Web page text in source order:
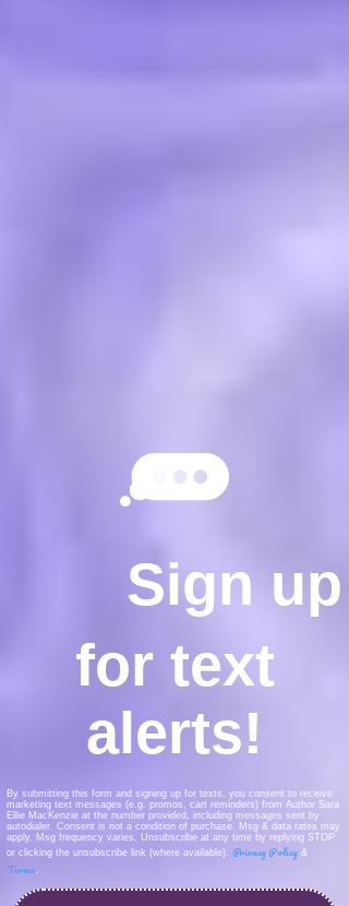
Sign up
for text
alerts!
By submitting this form and signing up for texts, you consent to receive
marketing text messages (e.g. promos, cart reminders) from Author Sara
Ellie MacKenzie at the number provided, including messages sent by
autodialer. Consent is not a condition of purchase. Msg & data rates may
apply. Msg frequency varies. Unsubscribe at any time by replying STOP
or clicking the unsubscribe link (where available). Privacy Policy &
Terms